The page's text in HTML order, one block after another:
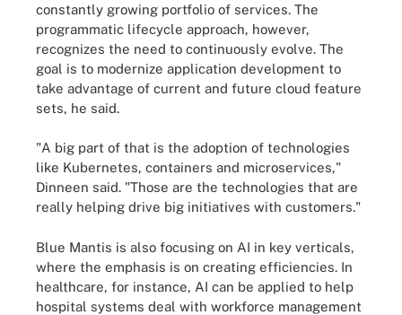
constantly growing portfolio of services. The
programmatic lifecycle approach, however,
recognizes the need to continuously evolve. The
goal is to modernize application development to
take advantage of current and future cloud feature
sets, he said.
"A big part of that is the adoption of technologies
like Kubernetes, containers and microservices,"
Dinneen said. "Those are the technologies that are
really helping drive big initiatives with customers."
Blue Mantis is also focusing on AI in key verticals,
where the emphasis is on creating efficiencies. In
healthcare, for instance, AI can be applied to help
hospital systems deal with workforce management